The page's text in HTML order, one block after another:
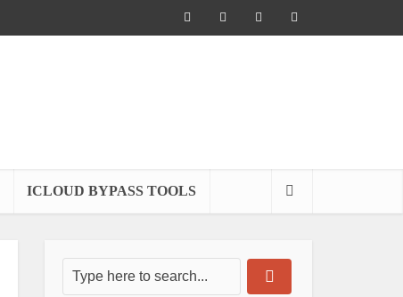
ICLOUD BYPASS TOOLS